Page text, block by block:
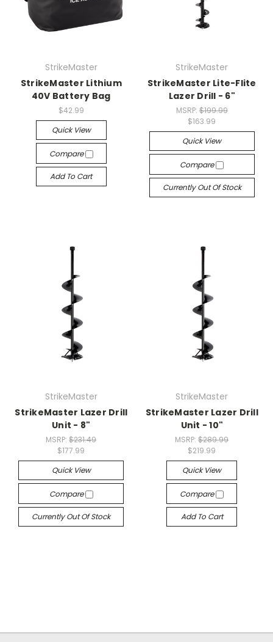
StrikeMaster
StrikeMaster Lithium
40V Battery Bag
$42.99
Quick View
Compare
Add To Cart
StrikeMaster
StrikeMaster Lite-Flite
Lazer Drill - 6"
MSRP: $199.99
$163.99
Quick View
Compare
Currently Out Of Stock
StrikeMaster
StrikeMaster Lazer Drill
Unit - 8"
MSRP:$231.49
$177.99
Quick View
Compare
Currently Out Of Stock
StrikeMaster
StrikeMaster Lazer Drill
Unit - 10"
MSRP:$289.99
$219.99
Quick View
Compare
Add To Cart